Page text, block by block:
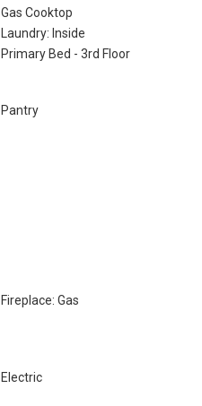
Gas Cooktop
Laundry: Inside
Primary Bed - 3rd Floor
Pantry
Fireplace: Gas
Electric